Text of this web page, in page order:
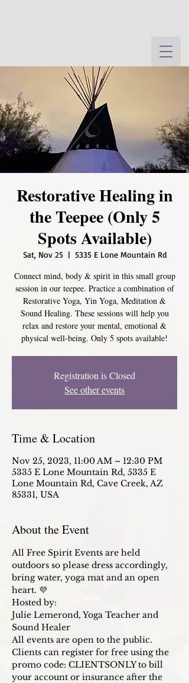
Restorative Healing in
the Teepee (Only 5
Spots Available)
Sat, Nov 25
  |
5335 E Lone Mountain Rd
Connect mind, body & spirit in this small group
session in our teepee. Practice a combination of
Restorative Yoga, Yin Yoga, Meditation &
Sound Healing. These sessions will help you
relax and restore your mental, emotional &
physical well-being. Only 5 spots available!
Registration is Closed
See other events
Time & Location
Nov 25, 2023, 11:00 AM – 12:30 PM
5335 E Lone Mountain Rd, 5335 E
Lone Mountain Rd, Cave Creek, AZ
85331, USA
About the Event
All Free Spirit Events are held
outdoors so please dress accordingly,
bring water, yoga mat and an open
heart. 💜
Hosted by:
Julie Lemerond, Yoga Teacher and
Sound Healer
All events are open to the public.
Clients can register for free using the
promo code: CLIENTSONLY to bill
your account or insurance after the